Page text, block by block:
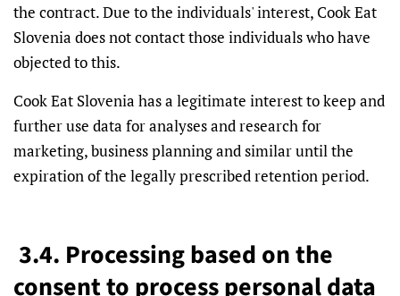
the contract. Due to the individuals' interest, Cook Eat
Slovenia does not contact those individuals who have
objected to this.
Cook Eat Slovenia has a legitimate interest to keep and
further use data for analyses and research for
marketing, business planning and similar until the
expiration of the legally prescribed retention period.
3.4. Processing based on the
consent to process personal data